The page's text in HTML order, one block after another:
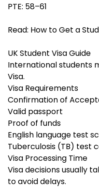
PTE: 58–61
Read: How to Get a
UK Student Visa Guide
International students
Visa.
Visa Requirements
Confirmation of
Valid passport
Proof of funds
English language test
Tuberculosis (TB) test
Visa Processing Time
Visa decisions usually
to avoid delays.